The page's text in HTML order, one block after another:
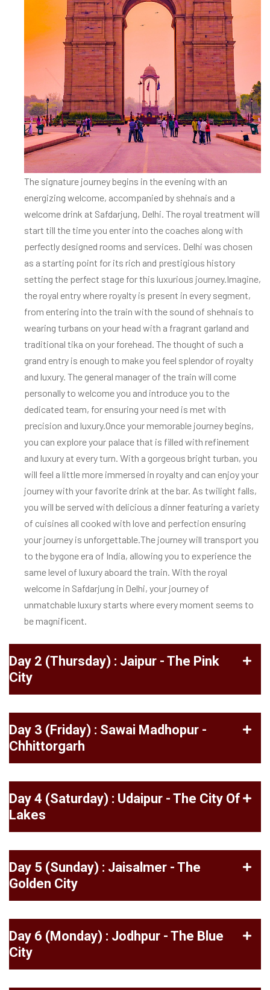
The signature journey begins in the evening with an
energizing welcome, accompanied by shehnais and a
welcome drink at Safdarjung, Delhi. The royal treatment will
start till the time you enter into the coaches along with
perfectly designed rooms and services. Delhi was chosen
as a starting point for its rich and prestigious history
setting the perfect stage for this luxurious journey. Imagine,
the royal entry where royalty is present in every segment,
from entering into the train with the sound of shehnais to
wearing turbans on your head with a fragrant garland and
traditional tika on your forehead. The thought of such a
grand entry is enough to make you feel splendor of royalty
and luxury. The general manager of the train will come
personally to welcome you and introduce you to the
dedicated team, for ensuring your need is met with
precision and luxury. Once your memorable journey begins,
you can explore your palace that is filled with refinement
and luxury at every turn. With a gorgeous bright turban, you
will feel a little more immersed in royalty and can enjoy your
journey with your favorite drink at the bar. As twilight falls,
you will be served with delicious a dinner featuring a variety
of cuisines all cooked with love and perfection ensuring
your journey is unforgettable. The journey will transport you
to the bygone era of India, allowing you to experience the
same level of luxury aboard the train. With the royal
welcome in Safdarjung in Delhi, your journey of
unmatchable luxury starts where every moment seems to
be magnificent.
Day 2 (Thursday) : Jaipur - The Pink
City
Day 3 (Friday) : Sawai Madhopur -
Chhittorgarh
Day 4 (Saturday) : Udaipur - The City Of
Lakes
Day 5 (Sunday) : Jaisalmer - The
Golden City
Day 6 (Monday) : Jodhpur - The Blue
City